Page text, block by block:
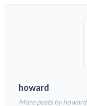
howard
More posts by howard